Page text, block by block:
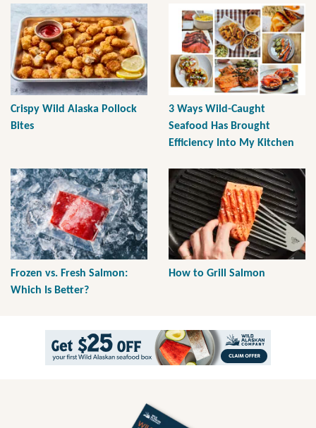
Crispy Wild Alaska Pollock
Bites
3 Ways Wild-Caught
Seafood Has Brought
Efficiency Into My Kitchen
Frozen vs. Fresh Salmon:
Which Is Better?
How to Grill Salmon